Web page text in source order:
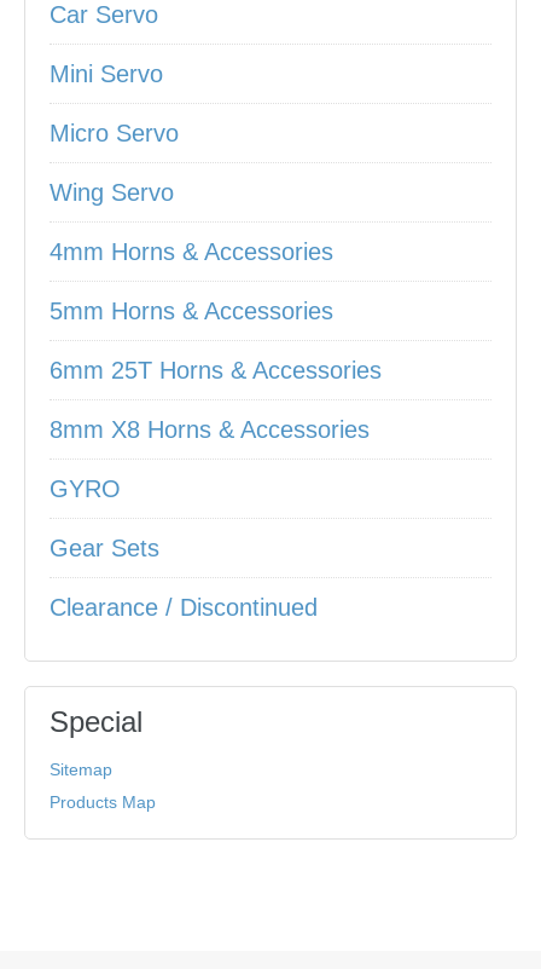
Car Servo
Mini Servo
Micro Servo
Wing Servo
4mm Horns & Accessories
5mm Horns & Accessories
6mm 25T Horns & Accessories
8mm X8 Horns & Accessories
GYRO
Gear Sets
Clearance / Discontinued
Special
Sitemap
Products Map